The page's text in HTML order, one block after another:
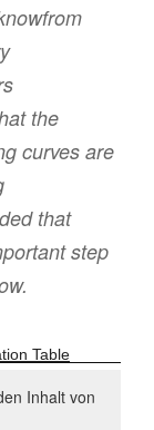
the
curves are
that
step
Table
Inhalt von